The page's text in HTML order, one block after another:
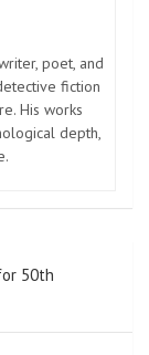
poet, and
fiction
His works
depth,
50th